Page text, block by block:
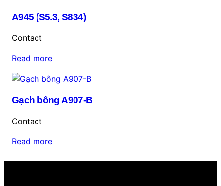
A945 (S5.3, S834)
Contact
Read more
Gạch bông A907-B
Contact
Read more